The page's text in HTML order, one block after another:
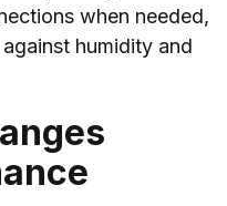
when needed,
humidity and